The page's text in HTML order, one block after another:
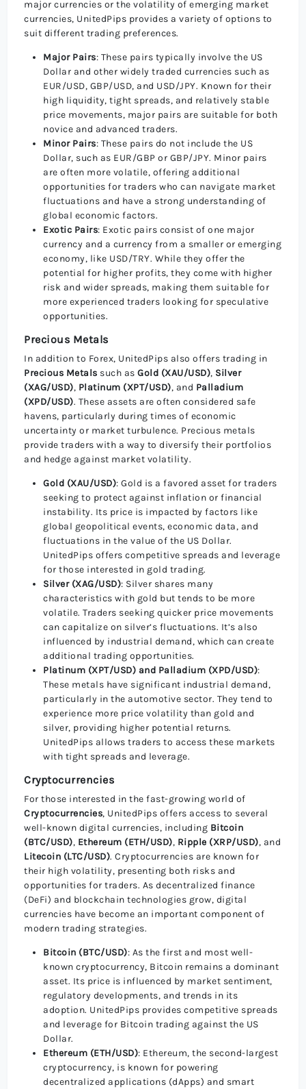
major currencies or the volatility of emerging market
currencies, UnitedPips provides a variety of options to
suit different trading preferences.
Major Pairs: These pairs typically involve the US
Dollar and other widely traded currencies such as
EUR/USD, GBP/USD, and USD/JPY. Known for their
high liquidity, tight spreads, and relatively stable
price movements, major pairs are suitable for both
novice and advanced traders.
Minor Pairs: These pairs do not include the US
Dollar, such as EUR/GBP or GBP/JPY. Minor pairs
are often more volatile, offering additional
opportunities for traders who can navigate market
fluctuations and have a strong understanding of
global economic factors.
Exotic Pairs: Exotic pairs consist of one major
currency and a currency from a smaller or emerging
economy, like USD/TRY. While they offer the
potential for higher profits, they come with higher
risk and wider spreads, making them suitable for
more experienced traders looking for speculative
opportunities.
Precious Metals
In addition to Forex, UnitedPips also offers trading in
Precious Metals such asGold (XAU/USD), Silver
(XAG/USD), Platinum (XPT/USD), and Palladium
(XPD/USD). These assets are often considered safe
havens, particularly during times of economic
uncertainty or market turbulence. Precious metals
provide traders with a way to diversify their portfolios
and hedge against market volatility.
Gold (XAU/USD): Gold is a favored asset for traders
seeking to protect against inflation or financial
instability. Its price is impacted by factors like
global geopolitical events, economic data, and
fluctuations in the value of the US Dollar.
UnitedPips offers competitive spreads and leverage
for those interested in gold trading.
Silver (XAG/USD): Silver shares many
characteristics with gold but tends to be more
volatile. Traders seeking quicker price movements
can capitalize on silver’s fluctuations. It’s also
influenced by industrial demand, which can create
additional trading opportunities.
Platinum (XPT/USD) and Palladium (XPD/USD):
These metals have significant industrial demand,
particularly in the automotive sector. They tend to
experience more price volatility than gold and
silver, providing higher potential returns.
UnitedPips allows traders to access these markets
with tight spreads and leverage.
Cryptocurrencies
For those interested in the fast-growing world of
Cryptocurrencies, UnitedPips offers access to several
well-known digital currencies, including Bitcoin
(BTC/USD), Ethereum (ETH/USD), Ripple (XRP/USD), and
Litecoin (LTC/USD). Cryptocurrencies are known for
their high volatility, presenting both risks and
opportunities for traders. As decentralized finance
(DeFi) and blockchain technologies grow, digital
currencies have become an important component of
modern trading strategies.
Bitcoin (BTC/USD): As the first and most well-
known cryptocurrency, Bitcoin remains a dominant
asset. Its price is influenced by market sentiment,
regulatory developments, and trends in its
adoption. UnitedPips provides competitive spreads
and leverage for Bitcoin trading against the US
Dollar.
Ethereum (ETH/USD): Ethereum, the second-largest
cryptocurrency, is known for powering
decentralized applications (dApps) and smart